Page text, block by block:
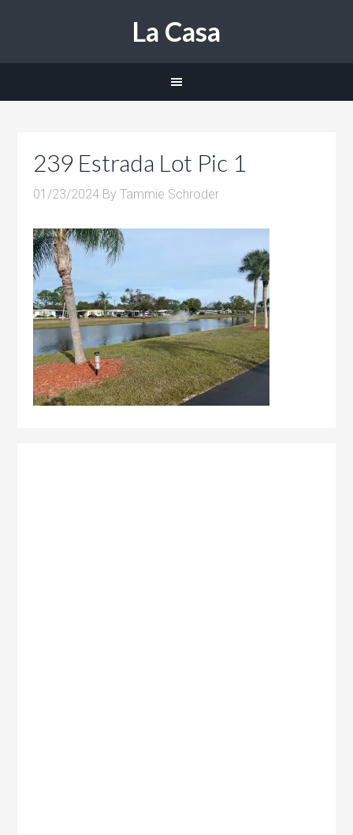
La Casa
239 Estrada Lot Pic 1
01/23/2024 ByTammie Schroder